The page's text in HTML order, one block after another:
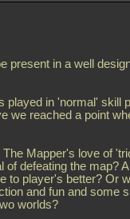
present in a well
played in 'normal' skill
we reached a point
Mapper's love of
of defeating the map?
to player's better? Or
and fun and some
worlds?